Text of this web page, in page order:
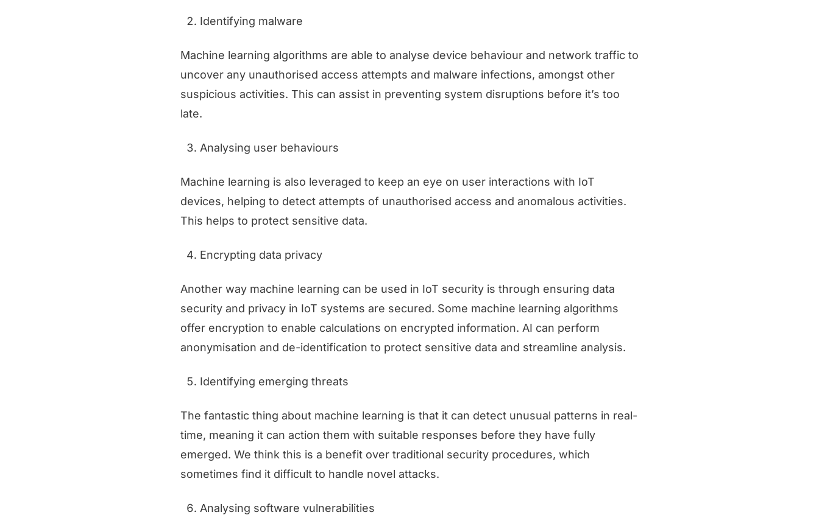
Identifying malware
Machine learning algorithms are able to analyse device behaviour and network traffic to
uncover any unauthorised access attempts and malware infections, amongst other
suspicious activities. This can assist in preventing system disruptions before it’s too
late.
Analysing user behaviours
Machine learning is also leveraged to keep an eye on user interactions with IoT
devices, helping to detect attempts of unauthorised access and anomalous activities.
This helps to protect sensitive data.
Encrypting data privacy
Another way machine learning can be used in IoT security is through ensuring data
security and privacy in IoT systems are secured. Some machine learning algorithms
offer encryption to enable calculations on encrypted information. AI can perform
anonymisation and de-identification to protect sensitive data and streamline analysis.
Identifying emerging threats
The fantastic thing about machine learning is that it can detect unusual patterns in real-
time, meaning it can action them with suitable responses before they have fully
emerged. We think this is a benefit over traditional security procedures, which
sometimes find it difficult to handle novel attacks.
Analysing software vulnerabilities